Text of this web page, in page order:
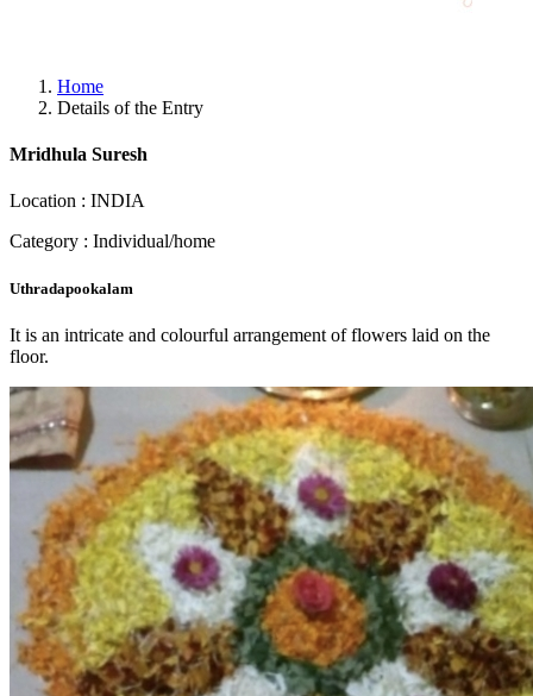
Home
Details of the Entry
Mridhula Suresh
Location : INDIA
Category : Individual/home
Uthradapookalam
It is an intricate and colourful arrangement of flowers laid on the
floor.